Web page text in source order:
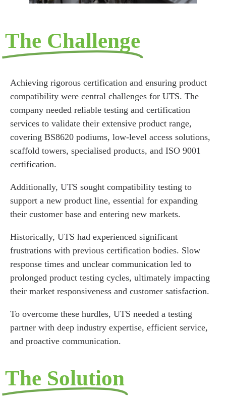
The Challenge
Achieving rigorous certification and ensuring product
compatibility were central challenges for UTS. The
company needed reliable testing and certification
services to validate their extensive product range,
covering BS8620 podiums, low-level access solutions,
scaffold towers, specialised products, and ISO 9001
certification.
Additionally, UTS sought compatibility testing to
support a new product line, essential for expanding
their customer base and entering new markets.
Historically, UTS had experienced significant
frustrations with previous certification bodies. Slow
response times and unclear communication led to
prolonged product testing cycles, ultimately impacting
their market responsiveness and customer satisfaction.
To overcome these hurdles, UTS needed a testing
partner with deep industry expertise, efficient service,
and proactive communication.
The Solution